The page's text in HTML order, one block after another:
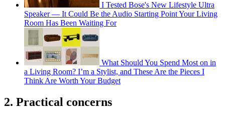
I Tested Bose's New Lifestyle Ultra
Speaker — It Could Be the Audio Starting Point Your Living
Room Has Been Waiting For
What Should You Spend Most on in
a Living Room? I’m a Stylist, and These Are the Pieces I
Think Are Worth Your Budget
2. Practical concerns